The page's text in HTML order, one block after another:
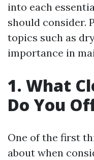
into each
should consider.
topics such as
importance in
1. What
Do You
One of the first
about when